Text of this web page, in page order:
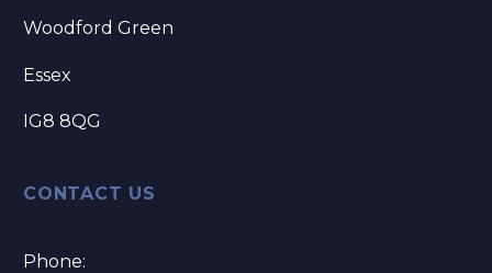
Woodford Green
Essex
IG8 8QG
CONTACT US
Phone: